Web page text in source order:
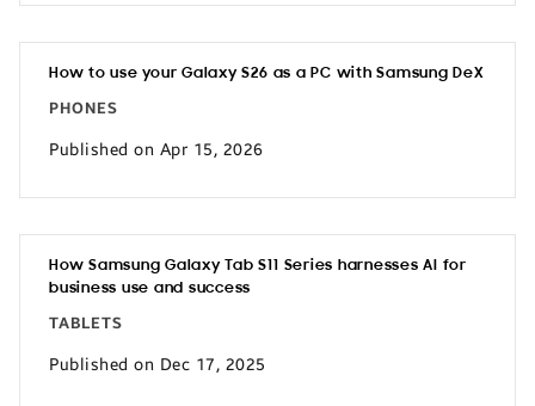
How to use your Galaxy S26 as a PC with Samsung DeX
PHONES
Published on Apr 15, 2026
How Samsung Galaxy Tab S11 Series harnesses AI for
business use and success
TABLETS
Published on Dec 17, 2025